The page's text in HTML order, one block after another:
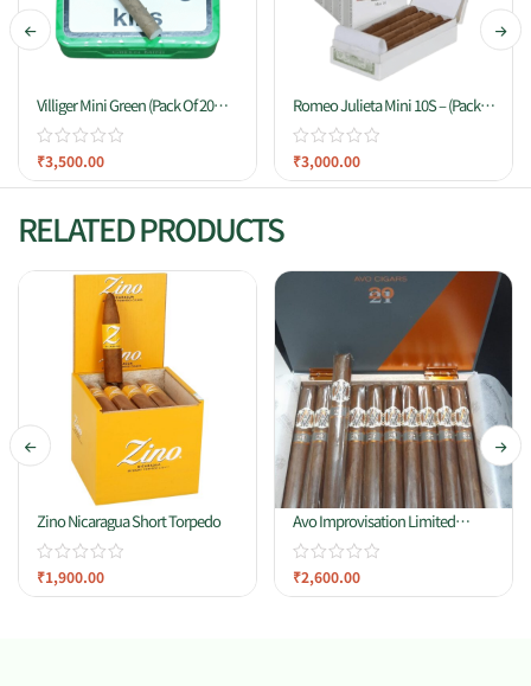
Villiger Mini Green (Pack Of 20
Cigars)
₹3,500.00
Romeo Julieta Mini 10S – (Pack
Of 10)
₹3,000.00
RELATED PRODUCTS
Zino Nicaragua Short Torpedo
₹1,900.00
Avo Improvisation Limited
Edition 2021
₹2,600.00